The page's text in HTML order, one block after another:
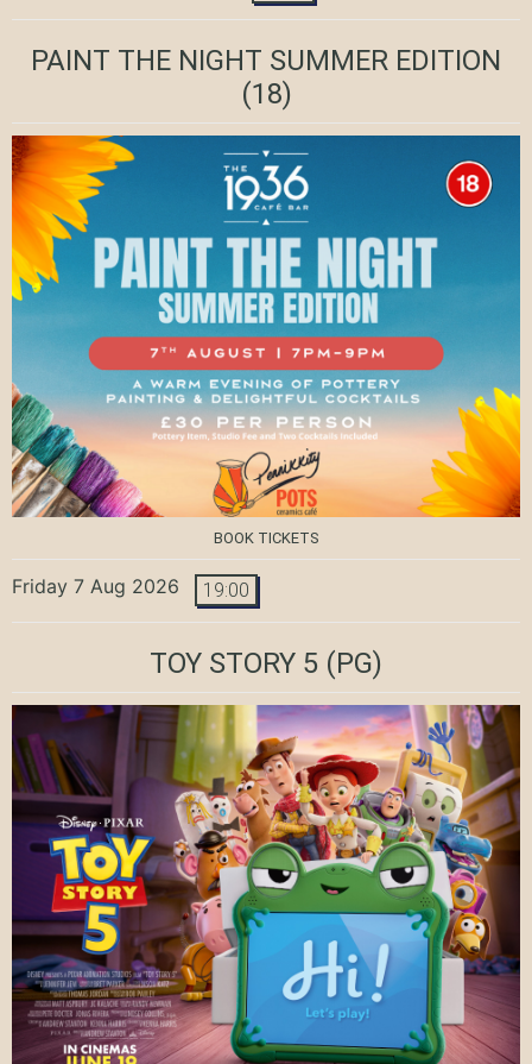
PAINT THE NIGHT SUMMER EDITION
(18)
BOOK TICKETS
Friday 7 Aug 2026 19:00
TOY STORY 5 (PG)